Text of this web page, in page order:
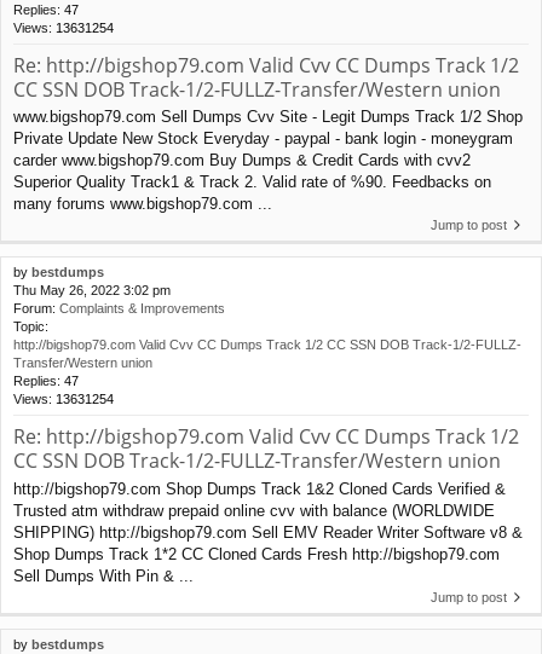
Replies: 47
Views: 13631254
Re: http://bigshop79.com Valid Cvv CC Dumps Track 1/2
CC SSN DOB Track-1/2-FULLZ-Transfer/Western union
www.bigshop79.com Sell Dumps Cvv Site - Legit Dumps Track 1/2 Shop
Private Update New Stock Everyday - paypal - bank login - moneygram
carder www.bigshop79.com Buy Dumps & Credit Cards with cvv2
Superior Quality Track1 & Track 2. Valid rate of %90. Feedbacks on
many forums www.bigshop79.com ...
Jump to post
by bestdumps
Thu May 26, 2022 3:02 pm
Forum: Complaints & Improvements
Topic:
http://bigshop79.com Valid Cvv CC Dumps Track 1/2 CC SSN DOB Track-1/2-FULLZ-
Transfer/Western union
Replies: 47
Views: 13631254
Re: http://bigshop79.com Valid Cvv CC Dumps Track 1/2
CC SSN DOB Track-1/2-FULLZ-Transfer/Western union
http://bigshop79.com Shop Dumps Track 1&2 Cloned Cards Verified &
Trusted atm withdraw prepaid online cvv with balance (WORLDWIDE
SHIPPING) http://bigshop79.com Sell EMV Reader Writer Software v8 &
Shop Dumps Track 1*2 CC Cloned Cards Fresh http://bigshop79.com
Sell Dumps With Pin & ...
Jump to post
by bestdumps